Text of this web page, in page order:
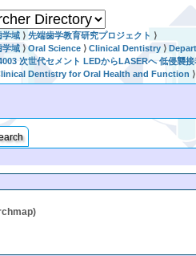
学域 ⟩先端歯学教育研究プロジェクト ⟩
学域 ⟩Oral Science ⟩Clinical Dentistry ⟩
次世代セメント LEDからLASERへ 低侵襲
Dentistry for Oral Health and Function